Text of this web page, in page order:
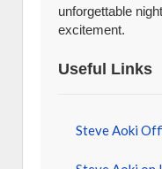
unforgettable
excitement.
Useful Links
Steve Aoki